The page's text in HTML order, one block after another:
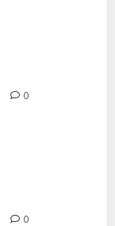
0
0